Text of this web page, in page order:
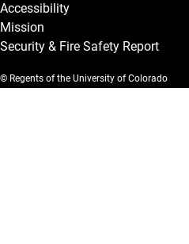
Accessibility
Mission
Security & Fire Safety Report
© Regents of the University of Colorado